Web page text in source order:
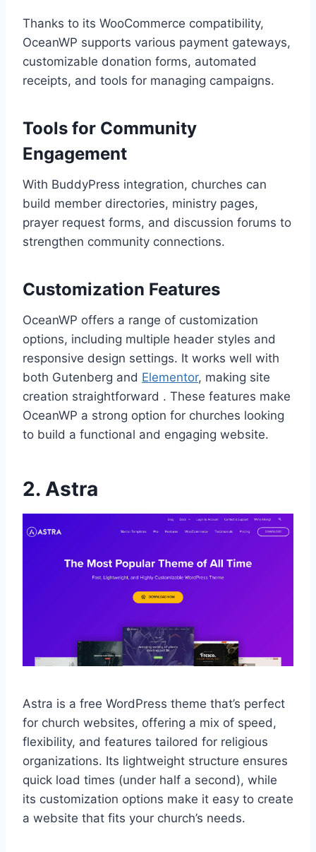
Thanks to its WooCommerce compatibility,
OceanWP supports various payment gateways,
customizable donation forms, automated
receipts, and tools for managing campaigns.
Tools for Community
Engagement
With BuddyPress integration, churches can
build member directories, ministry pages,
prayer request forms, and discussion forums to
strengthen community connections.
Customization Features
OceanWP offers a range of customization
options, including multiple header styles and
responsive design settings. It works well with
both Gutenberg and Elementor, making site
creation straightforward . These features make
OceanWP a strong option for churches looking
to build a functional and engaging website.
2. Astra
Astra is a free WordPress theme that’s perfect
for church websites, offering a mix of speed,
flexibility, and features tailored for religious
organizations. Its lightweight structure ensures
quick load times (under half a second), while
its customization options make it easy to create
a website that fits your church’s needs.